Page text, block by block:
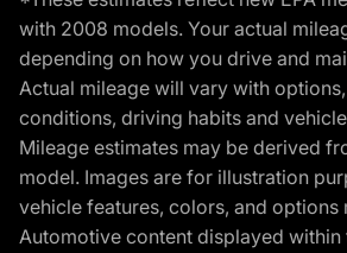
with 2008 models. Your actual
depending on how you drive and
Actual mileage will vary with
conditions, driving habits and
Mileage estimates may be derived
model. Images are for illustration
vehicle features, colors, and options
Automotive content displayed within